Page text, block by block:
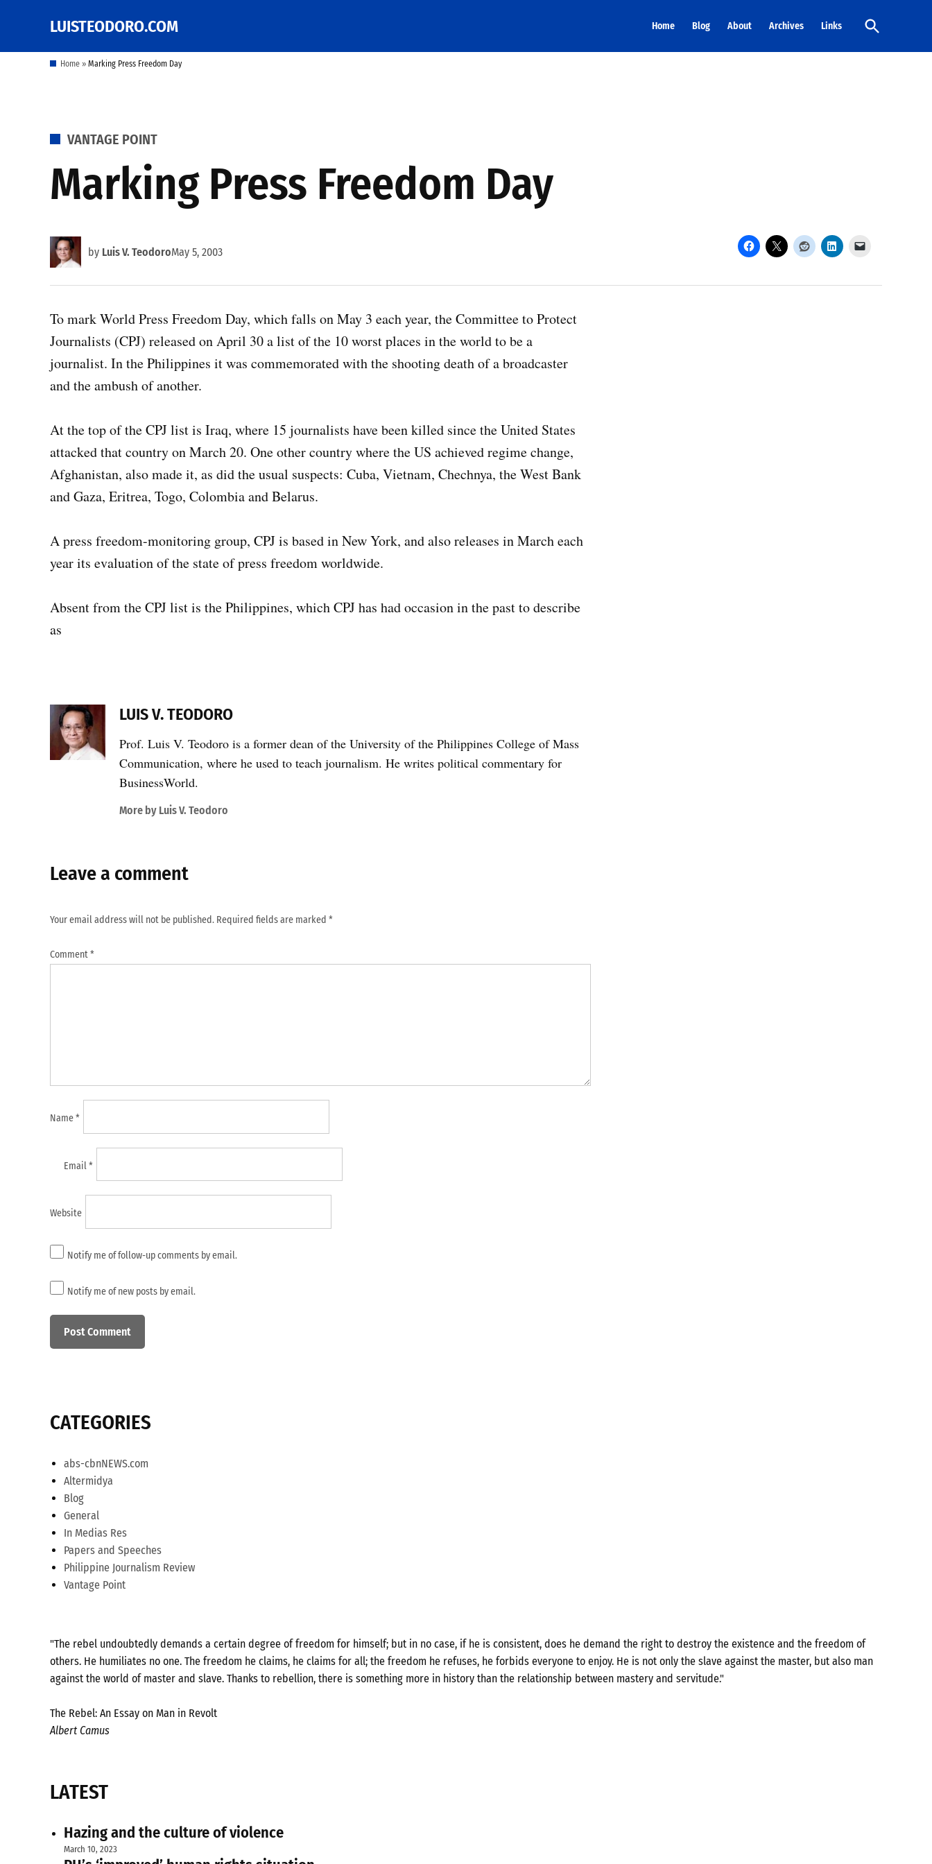
content
LUISTEODORO.COM
Prof. Luis V. Teodoro's
other writings
Home Blog About Archives Links
Open
Search
Home » Marking Press Freedom Day
POSTED
VANTAGE POINT
Marking Press Freedom Day
by Luis V. TeodoroMay 5, 2003
To mark World Press Freedom Day, which falls on May 3 each year, the Committee to Protect
Journalists (CPJ) released on April 30 a list of the 10 worst places in the world to be a
journalist. In the Philippines it was commemorated with the shooting death of a broadcaster
and the ambush of another.
At the top of the CPJ list is Iraq, where 15 journalists have been killed since the United States
attacked that country on March 20. One other country where the US achieved regime change,
Afghanistan, also made it, as did the usual suspects: Cuba, Vietnam, Chechnya, the West Bank
and Gaza, Eritrea, Togo, Colombia and Belarus.
A press freedom-monitoring group, CPJ is based in New York, and also releases in March each
year its evaluation of the state of press freedom worldwide.
Absent from the CPJ list is the Philippines, which CPJ has had occasion in the past to describe
as
LUIS V. TEODORO
Prof. Luis V. Teodoro is a former dean of the University of the Philippines College of Mass
Communication, where he used to teach journalism. He writes political commentary for
BusinessWorld.
More by Luis V. Teodoro
Leave a comment
Your email address will not be published. Required fields are marked *
Comment*
Name*
Email*
Website
Notify me of follow-up comments by email.
Notify me of new posts by email.
CATEGORIES
abs-cbnNEWS.com
Altermidya
Blog
General
In Medias Res
Papers and Speeches
Philippine Journalism Review
Vantage Point
"The rebel undoubtedly demands a certain degree of freedom for himself; but in no case, if he is consistent, does he demand the right to destroy the existence and the freedom of
others. He humiliates no one. The freedom he claims, he claims for all; the freedom he refuses, he forbids everyone to enjoy. He is not only the slave against the master, but also man
against the world of master and slave. Thanks to rebellion, there is something more in history than the relationship between mastery and servitude."
The Rebel: An Essay on Man in Revolt
Albert Camus
LATEST
Hazing and the culture of violence
March 10, 2023